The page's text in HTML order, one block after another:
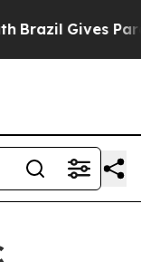
Brazil Gives